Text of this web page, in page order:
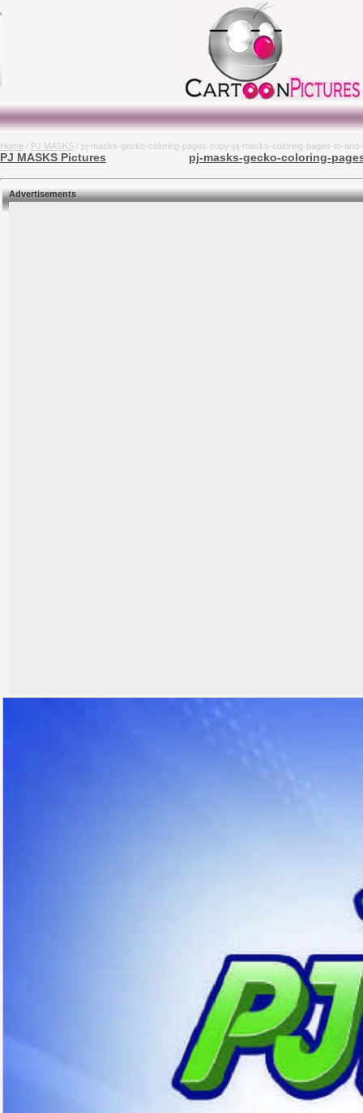
Home / PJ MASKS / pj-masks-gecko-coloring-pages-copy-pj-masks-coloring-pages-to-
PJ MASKS Pictures pj-masks-gecko-coloring-
Advertisements